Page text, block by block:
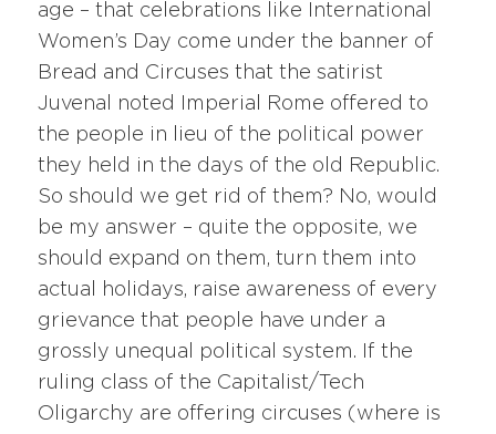
age – that celebrations like International
Women’s Day come under the banner of
Bread and Circuses that the satirist
Juvenal noted Imperial Rome offered to
the people in lieu of the political power
they held in the days of the old Republic.
So should we get rid of them? No, would
be my answer – quite the opposite, we
should expand on them, turn them into
actual holidays, raise awareness of every
grievance that people have under a
grossly unequal political system. If the
ruling class of the Capitalist/Tech
Oligarchy are offering circuses (where is